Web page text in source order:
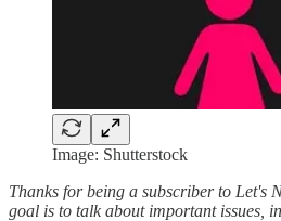
Image: Shutterstock
Thanks for being a subscriber to Let's
goal is to talk about important issues,